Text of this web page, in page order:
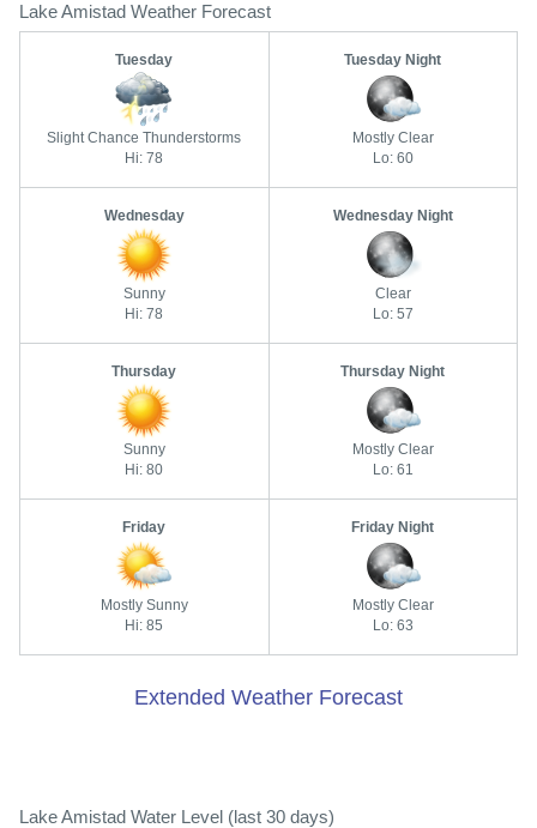
Lake Amistad Weather Forecast
Tuesday
Slight Chance Thunderstorms
Hi: 78
Tuesday Night
Mostly Clear
Lo: 60
Wednesday
Sunny
Hi: 78
Wednesday Night
Clear
Lo: 57
Thursday
Sunny
Hi: 80
Thursday Night
Mostly Clear
Lo: 61
Friday
Mostly Sunny
Hi: 85
Friday Night
Mostly Clear
Lo: 63
Extended Weather Forecast
Lake Amistad Water Level (last 30 days)